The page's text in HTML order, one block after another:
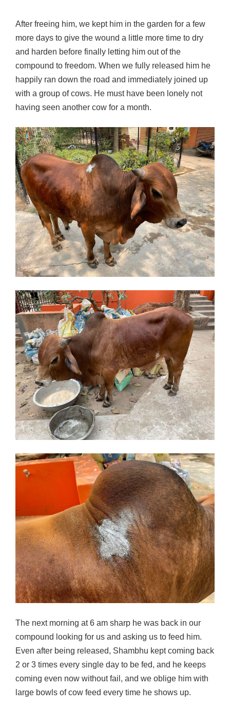
After freeing him, we kept him in the garden for a few
more days to give the wound a little more time to dry
and harden before finally letting him out of the
compound to freedom. When we fully released him he
happily ran down the road and immediately joined up
with a group of cows. He must have been lonely not
having seen another cow for a month.
The next morning at 6 am sharp he was back in our
compound looking for us and asking us to feed him.
Even after being released, Shambhu kept coming back
2 or 3 times every single day to be fed, and he keeps
coming even now without fail, and we oblige him with
large bowls of cow feed every time he shows up.